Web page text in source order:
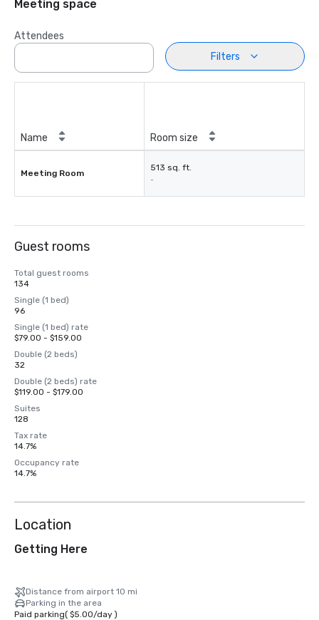
Meeting space
Attendees
Filters
Name Room size
Meeting Room
513 sq. ft.
-
Guest rooms
Total guest rooms
134
Single (1 bed)
96
Single (1 bed) rate
$79.00 - $159.00
Double (2 beds)
32
Double (2 beds) rate
$119.00 - $179.00
Suites
128
Tax rate
14.7%
Occupancy rate
14.7%
Location
Getting Here
Distance from airport 10 mi
Parking in the area
Paid parking( $5.00/day)